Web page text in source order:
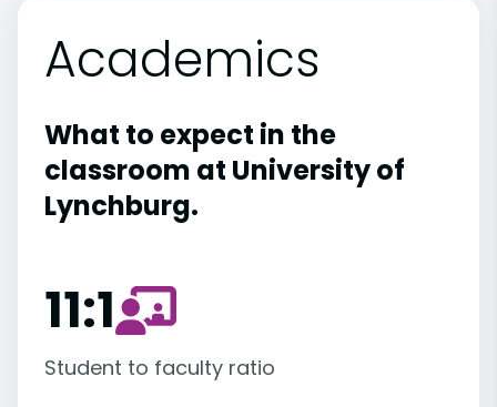
Academics
What to expect in the
classroom at University of
Lynchburg.
11:1
Student to faculty ratio